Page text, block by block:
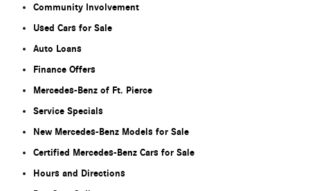
Community Involvement
Used Cars for Sale
Auto Loans
Finance Offers
Mercedes-Benz of Ft. Pierce
Service Specials
New Mercedes-Benz Models for Sale
Certified Mercedes-Benz Cars for Sale
Hours and Directions